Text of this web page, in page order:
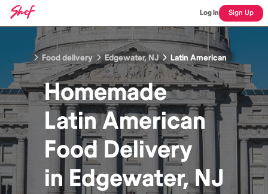
Log In Sign Up
Food delivery Edgewater, NJ Latin American
Homemade
Latin American
Food Delivery
inEdgewater, NJ